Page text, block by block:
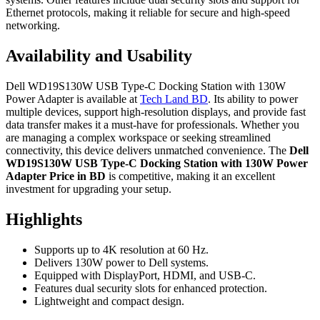
Ethernet protocols, making it reliable for secure and high-speed
networking.
Availability and Usability
Dell WD19S130W USB Type-C Docking Station with 130W
Power Adapter is available at Tech Land BD. Its ability to power
multiple devices, support high-resolution displays, and provide fast
data transfer makes it a must-have for professionals. Whether you
are managing a complex workspace or seeking streamlined
connectivity, this device delivers unmatched convenience. The Dell
WD19S130W USB Type-C Docking Station with 130W Power
Adapter Price in BD is competitive, making it an excellent
investment for upgrading your setup.
Highlights
Supports up to 4K resolution at 60 Hz.
Delivers 130W power to Dell systems.
Equipped with DisplayPort, HDMI, and USB-C.
Features dual security slots for enhanced protection.
Lightweight and compact design.